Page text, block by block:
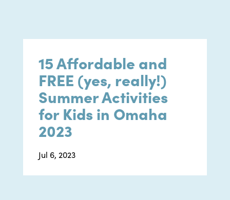
15 Affordable and
FREE (yes, really!)
Summer Activities
for Kids in Omaha
2023
Jul 6, 2023